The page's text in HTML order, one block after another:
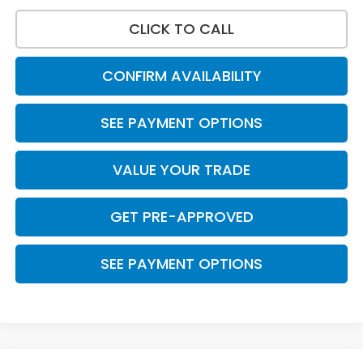
CLICK TO CALL
CONFIRM AVAILABILITY
SEE PAYMENT OPTIONS
VALUE YOUR TRADE
GET PRE-APPROVED
SEE PAYMENT OPTIONS